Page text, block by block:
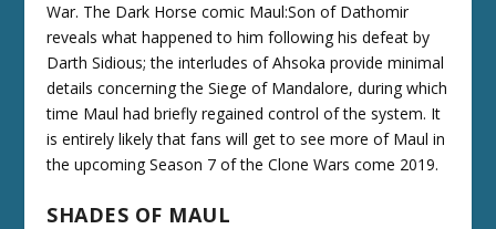
War. The Dark Horse comic Maul:Son of Dathomir
reveals what happened to him following his defeat by
Darth Sidious; the interludes of Ahsoka provide minimal
details concerning the Siege of Mandalore, during which
time Maul had briefly regained control of the system. It
is entirely likely that fans will get to see more of Maul in
the upcoming Season 7 of the Clone Wars come 2019.
SHADES OF MAUL